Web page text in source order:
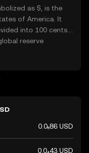
ensures
a reliable choice for
stands out by
practical uses
enthusiasts.
as $, is the
of America. It
into 100 cents.
reserve
crucial role in the
rates and
0.0₅86 USD
0.0₄43 USD